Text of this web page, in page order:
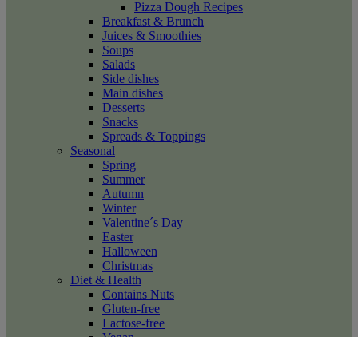
Pizza Dough Recipes
Breakfast & Brunch
Juices & Smoothies
Soups
Salads
Side dishes
Main dishes
Desserts
Snacks
Spreads & Toppings
Seasonal
Spring
Summer
Autumn
Winter
Valentine´s Day
Easter
Halloween
Christmas
Diet & Health
Contains Nuts
Gluten-free
Lactose-free